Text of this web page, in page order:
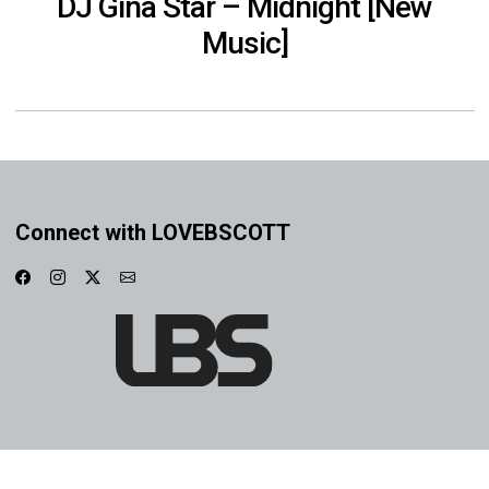
Music]
Connect with LOVEBSCOTT